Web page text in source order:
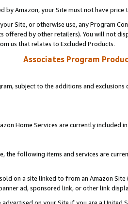
by Amazon, your Site must not have
Site, or otherwise use, any Program
offered by other retailers). You will not
us that relates to Excluded Products.
Associates Program
subject to the additions and
Home Services are currently included
the following items and services are
on a site linked to from an Amazon
ad, sponsored link, or other link